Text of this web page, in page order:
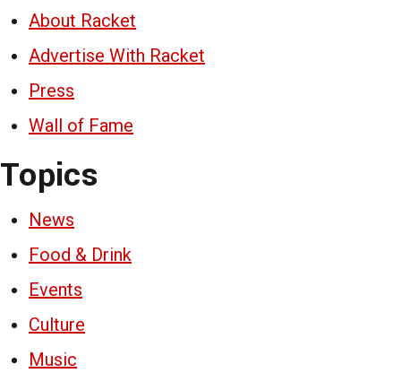
About Racket
Advertise With Racket
Press
Wall of Fame
Topics
News
Food & Drink
Events
Culture
Music